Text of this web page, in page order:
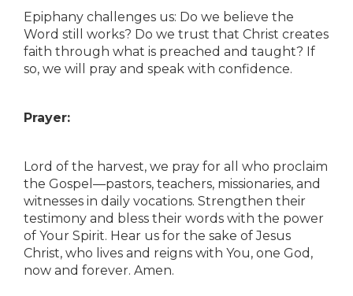
Epiphany challenges us: Do we believe the
Word still works? Do we trust that Christ creates
faith through what is preached and taught? If
so, we will pray and speak with confidence.
Prayer:
Lord of the harvest, we pray for all who proclaim
the Gospel—pastors, teachers, missionaries, and
witnesses in daily vocations. Strengthen their
testimony and bless their words with the power
of Your Spirit. Hear us for the sake of Jesus
Christ, who lives and reigns with You, one God,
now and forever. Amen.